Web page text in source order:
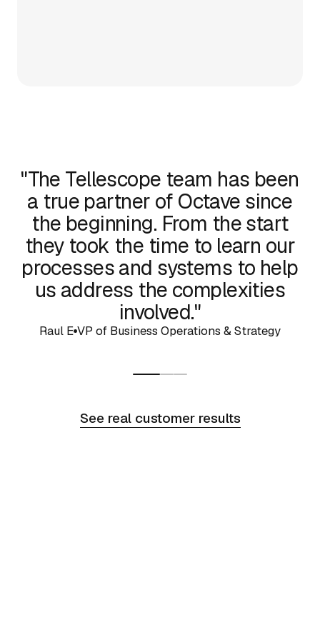
"The Tellescope team has been
a true partner of Octave since
the beginning. From the start
they took the time to learn our
processes and systems to help
us address the complexities
involved."
Raul E VP of Business Operations & Strategy
See real customer results